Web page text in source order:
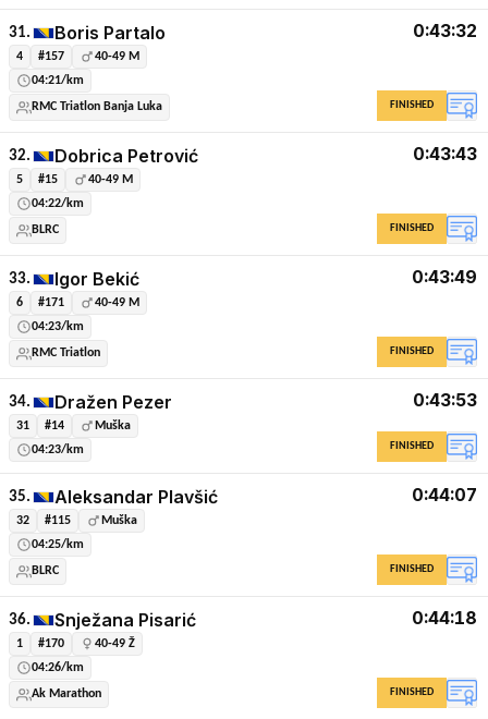
31. Boris Partalo
4 #157
40-49 M
04:21/km
RMC Triatlon Banja Luka
0:43:32
FINISHED
32. Dobrica Petrović
5 #15
40-49 M
04:22/km
BLRC
0:43:43
FINISHED
33. Igor Bekić
6 #171
40-49 M
04:23/km
RMC Triatlon
0:43:49
FINISHED
34. Dražen Pezer
31 #14
Muška
04:23/km
0:43:53
FINISHED
35. Aleksandar Plavšić
32 #115
Muška
04:25/km
BLRC
0:44:07
FINISHED
36. Snježana Pisarić
1 #170
40-49 Ž
04:26/km
Ak Marathon
0:44:18
FINISHED